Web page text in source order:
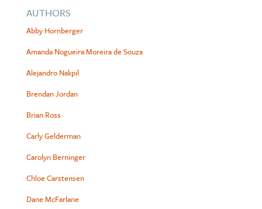
AUTHORS
Abby Hornberger
Amanda Nogueira Moreira de Souza
Alejandro Nakpil
Brendan Jordan
Brian Ross
Carly Gelderman
Carolyn Berninger
Chloe Carstensen
Dane McFarlane